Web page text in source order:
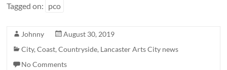
Tagged on: pco
Johnny
August 30, 2019
City,Coast,Countryside, Lancaster Arts City news
No Comments